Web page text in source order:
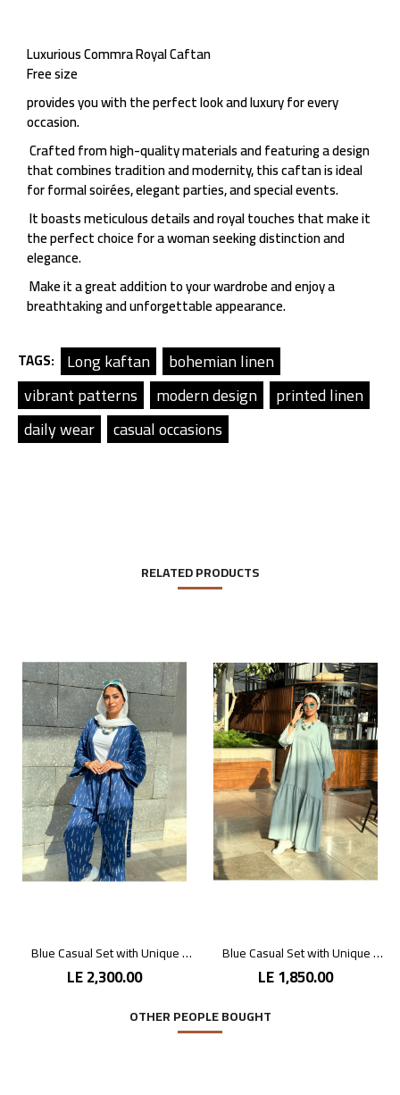
Luxurious Commra Royal Caftan
Free size
provides you with the perfect look and luxury for every
occasion.
Crafted from high-quality materials and featuring a design
that combines tradition and modernity, this caftan is ideal
for formal soirées, elegant parties, and special events.
It boasts meticulous details and royal touches that make it
the perfect choice for a woman seeking distinction and
elegance.
Make it a great addition to your wardrobe and enjoy a
breathtaking and unforgettable appearance.
TAGS: Long kaftan
bohemian linen
vibrant patterns
modern design
printed linen
daily wear
casual occasions
RELATED PRODUCTS
Blue Casual Set with Unique Prints
LE 2,300.00
Blue Casual Set with Unique Prints
LE 1,850.00
OTHER PEOPLE BOUGHT